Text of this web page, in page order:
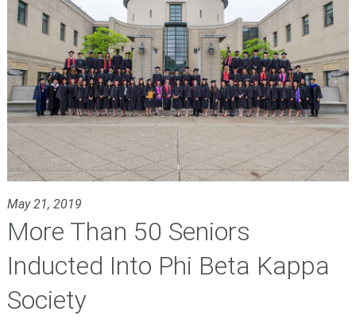
May 21, 2019
More Than 50 Seniors
Inducted Into Phi Beta Kappa
Society